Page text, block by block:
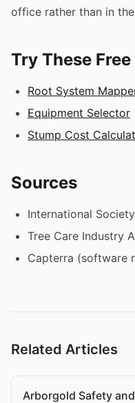
office rather than in
Try These
Root System
Equipment Selector
Stump Cost
Sources
International
Tree Care Industry
Capterra (software
Related Articles
Arborgold Safety